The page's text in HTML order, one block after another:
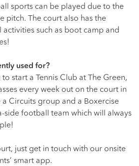
sports can be played due to the
pitch. The court also has the
such as boot camp and
used for?
start a Tennis Club at The Green,
every week out on the court in
a Circuits group and a Boxercise
side football team which will always
just get in touch with our onsite
smart app.